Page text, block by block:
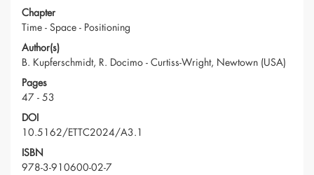
Chapter
Time - Space - Positioning
Author(s)
B. Kupferschmidt, R. Docimo - Curtiss-Wright, Newtown (USA)
Pages
47 - 53
DOI
10.5162/ETTC2024/A3.1
ISBN
978-3-910600-02-7